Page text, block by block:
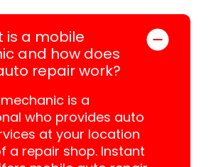
is a mobile
and how does
repair work?
is a
who provides auto
at your location
a repair shop. Instant